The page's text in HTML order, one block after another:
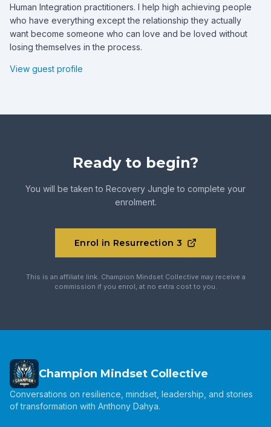
Human Integration practitioners. I help high achieving people
who have everything except the relationship they actually
want become someone who can love and be loved without
losing themselves in the process.
View guest profile
Ready to begin?
You will be taken to Recovery Jungle to complete your
enrolment.
Enrol in Resurrection 3
This is an affiliate link. Champion Mindset Collective may receive a
commission if you enrol, at no extra cost to you.
Champion Mindset Collective
Conversations on resilience, mindset, leadership, and stories
of transformation with Anthony Dahya.